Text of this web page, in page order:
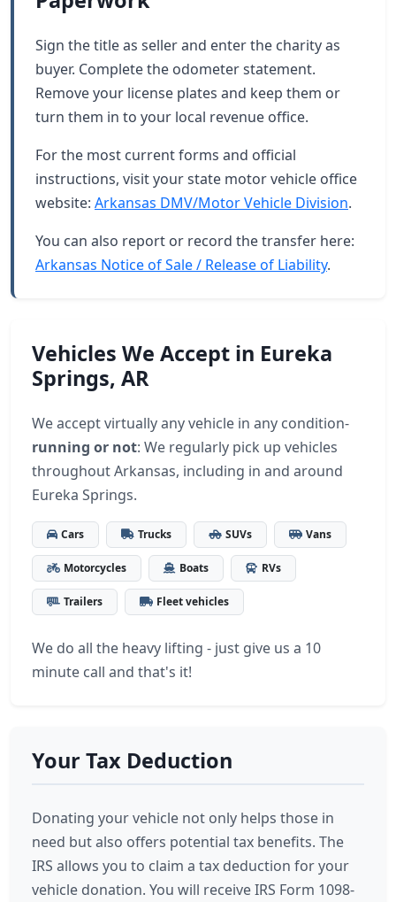
Sign the title as seller and enter the charity as
buyer. Complete the odometer statement.
Remove your license plates and keep them or
turn them in to your local revenue office.
For the most current forms and official
instructions, visit your state motor vehicle office
website: Arkansas DMV/Motor Vehicle Division.
You can also report or record the transfer here:
Arkansas Notice of Sale / Release of Liability.
Vehicles We Accept in Eureka
Springs, AR
We accept virtually any vehicle in any condition-
running or not: We regularly pick up vehicles
throughout Arkansas, including in and around
Eureka Springs.
Cars Trucks SUVs Vans
Motorcycles Boats RVs
Trailers Fleet vehicles
We do all the heavy lifting - just give us a 10
minute call and that's it!
Your Tax Deduction
Donating your vehicle not only helps those in
need but also offers potential tax benefits. The
IRS allows you to claim a tax deduction for your
vehicle donation. You will receive IRS Form 1098-